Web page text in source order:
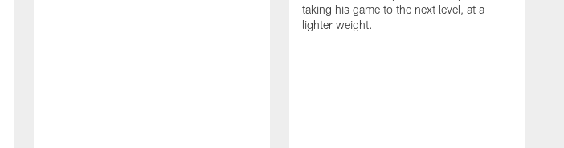
taking his game to the next level, at a
lighter weight.